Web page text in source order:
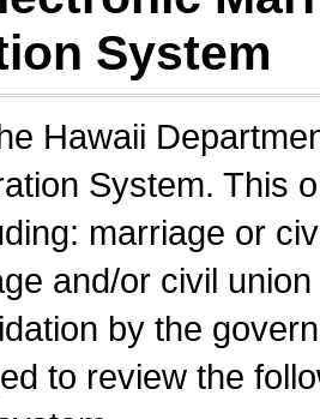
System
Hawaii
System. This
marriage or
and/or civil
by the
to review the